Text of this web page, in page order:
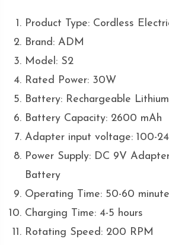
Product Type: Cordless
Brand: ADM
Model: S2
Rated Power: 30W
Battery: Rechargeable
Battery Capacity: 2600 mAh
Adapter input voltage: 100-
Power Supply: DC 9V
Battery
Operating Time: 50-60
Charging Time: 4-5 hours
Rotating Speed: 200 RPM